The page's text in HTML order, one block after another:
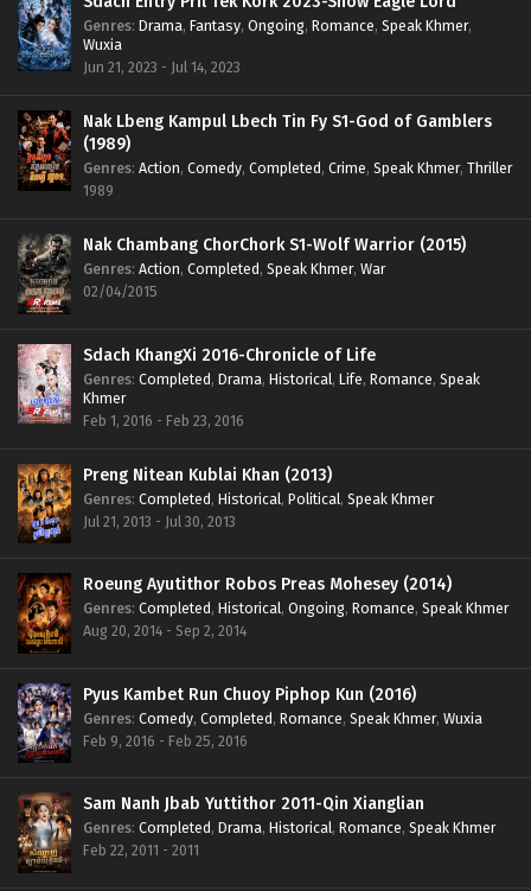
Genres: Drama, Fantasy, Ongoing, Romance, Speak Khmer,
Wuxia
Jun 21, 2023 - Jul 14, 2023
Nak Lbeng Kampul Lbech Tin Fy S1-God of Gamblers
(1989)
Genres: Action, Comedy, Completed, Crime, Speak Khmer, Thriller
1989
Nak Chambang ChorChork S1-Wolf Warrior (2015)
Genres: Action, Completed, Speak Khmer, War
02/04/2015
Sdach KhangXi 2016-Chronicle of Life
Genres: Completed, Drama, Historical, Life, Romance, Speak
Khmer
Feb 1, 2016 - Feb 23, 2016
Preng Nitean Kublai Khan (2013)
Genres: Completed, Historical, Political, Speak Khmer
Jul 21, 2013 - Jul 30, 2013
Roeung Ayutithor Robos Preas Mohesey (2014)
Genres: Completed, Historical, Ongoing, Romance, Speak Khmer
Aug 20, 2014 - Sep 2, 2014
Pyus Kambet Run Chuoy Piphop Kun (2016)
Genres: Comedy, Completed, Romance, Speak Khmer, Wuxia
Feb 9, 2016 - Feb 25, 2016
Sam Nanh Jbab Yuttithor 2011-Qin Xianglian
Genres: Completed, Drama, Historical, Romance, Speak Khmer
Feb 22, 2011 - 2011